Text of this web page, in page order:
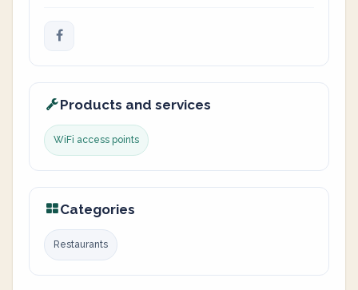
Products and services
WiFi access points
Categories
Restaurants